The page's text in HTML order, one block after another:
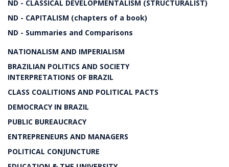
ND - CLASSICAL DEVELOPMENTALISM (STRUCTURALIST)
ND - CAPITALISM (chapters of a book)
ND - Summaries and Comparisons
NATIONALISM AND IMPERIALISM
BRAZILIAN POLITICS AND SOCIETY
INTERPRETATIONS OF BRAZIL
CLASS COALITIONS AND POLITICAL PACTS
DEMOCRACY IN BRAZIL
PUBLIC BUREAUCRACY
ENTREPRENEURS AND MANAGERS
POLITICAL CONJUNCTURE